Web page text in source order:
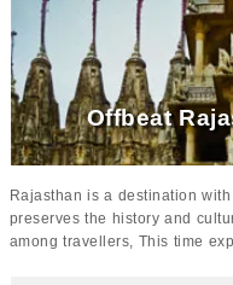
Amarvillas and The Oberoi
service and beautifully
plush and comfortable.
Offbeat
Rajasthan is a destination
preserves the history and
among travellers, This time